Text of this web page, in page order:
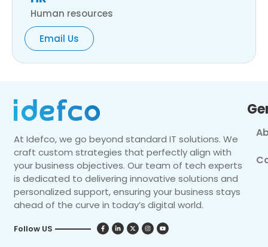
Human resources
Email Us
At Idefco, we go beyond standard IT solutions. We
craft custom strategies that perfectly align with
your business objectives. Our team of tech experts
is dedicated to delivering innovative solutions and
personalized support, ensuring your business stays
ahead of the curve in today’s digital world.
Follow US